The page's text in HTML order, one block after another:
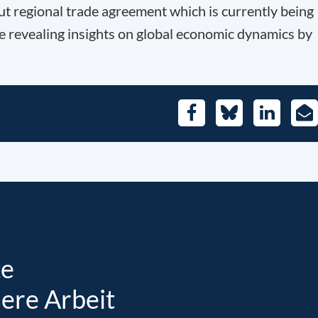
regional trade agreement which is currently being
revealing insights on global economic dynamics by
FacebookBlueskyLinkedIn
E-
Arbeit